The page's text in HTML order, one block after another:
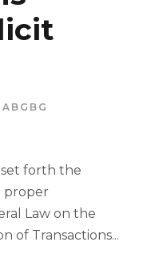
set forth the
proper
Law on the
of Transactions...